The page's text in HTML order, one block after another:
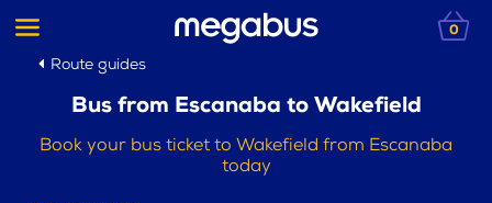
0
Route guides
Bus from Escanaba to Wakefield
Book your bus ticket to Wakefield from Escanaba
today